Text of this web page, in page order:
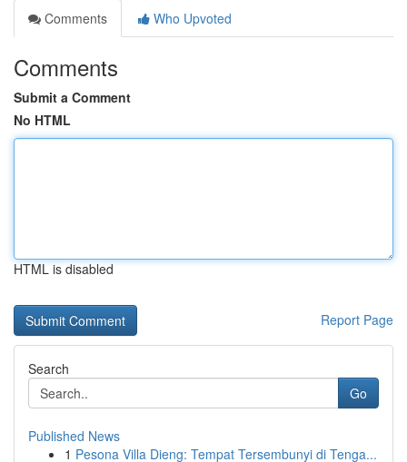
Comments
Who Upvoted
Comments
Submit a Comment
No HTML
HTML is disabled
Report Page
Search
Go
Published News
1 Pesona Villa Dieng: Tempat Tersembunyi di Tenga...